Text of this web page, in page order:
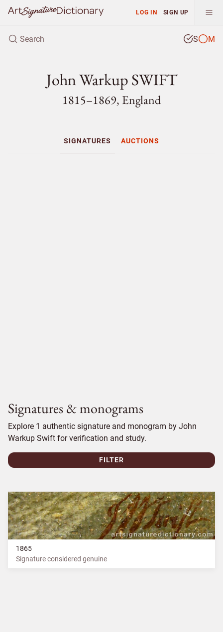
LOG IN SIGN UP
S M
John Warkup SWIFT
1815–1869, England
SIGNATURES AUCTIONS
Signatures & monograms
Explore 1 authentic signature and monogram by John
Warkup Swift for verification and study.
FILTER
1865
Signature considered genuine